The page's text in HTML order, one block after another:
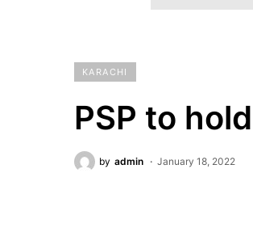
KARACHI
PSP to
by admin January 18, 2022